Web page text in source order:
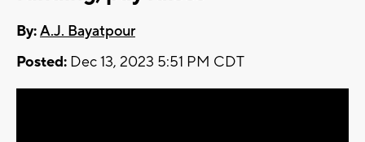
By:A.J. Bayatpour
Posted: Dec 13, 2023 5:51 PM CDT